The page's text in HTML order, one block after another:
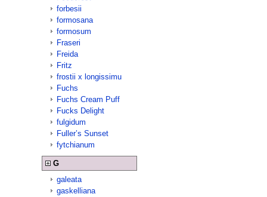
forbesii
formosana
formosum
Fraseri
Freida
Fritz
frostii x longissimu
Fuchs
Fuchs Cream Puff
Fucks Delight
fulgidum
Fuller’s Sunset
fytchianum
G
galeata
gaskelliana